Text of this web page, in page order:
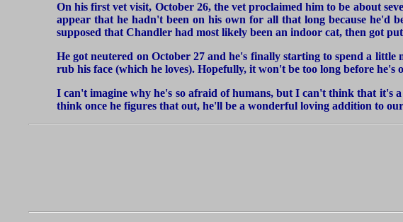
On his first vet visit, October 26, the vet proclaimed him to be about
appear that he hadn't been on his own for all that long because he'd
supposed that Chandler had most likely been an indoor cat, then got
He got neutered on October 27 and he's finally starting to spend a
rub his face (which he loves). Hopefully, it won't be too long before he's
I can't imagine why he's so afraid of humans, but I can't think that it's
think once he figures that out, he'll be a wonderful loving addition to